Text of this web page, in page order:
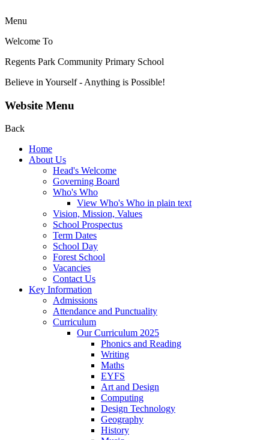
Menu
Welcome To
Regents Park Community Primary School
Believe in Yourself - Anything is Possible!
Website Menu
Back
Home
About Us
Head's Welcome
Governing Board
Who's Who
View Who's Who in plain text
Vision, Mission, Values
School Prospectus
Term Dates
School Day
Forest School
Vacancies
Contact Us
Key Information
Admissions
Attendance and Punctuality
Curriculum
Our Curriculum 2025
Phonics and Reading
Writing
Maths
EYFS
Art and Design
Computing
Design Technology
Geography
History